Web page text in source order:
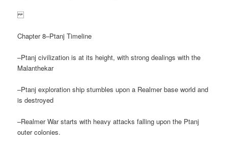
Chapter 8–Ptanj Timeline
–Ptanj civilization is at its height, with strong dealings with the
Malanthekar
–Ptanj exploration ship stumbles upon a Realmer base world and
is destroyed
–Realmer War starts with heavy attacks falling upon the Ptanj
outer colonies.